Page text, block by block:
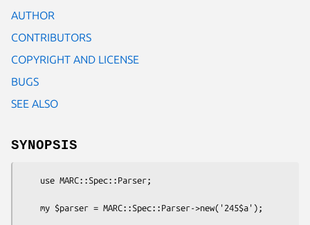
AUTHOR
CONTRIBUTORS
COPYRIGHT AND LICENSE
BUGS
SEE ALSO
SYNOPSIS